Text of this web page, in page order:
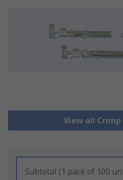
View all
Subtotal (1 pack of 100